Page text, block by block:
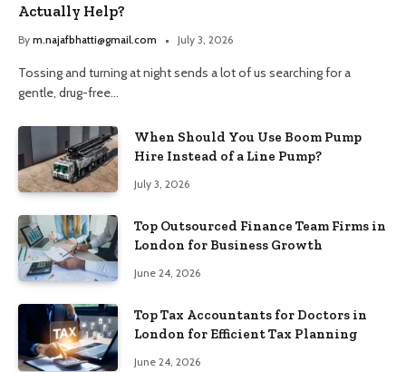
Actually Help?
By m.najafbhatti@gmail.com July 3, 2026
Tossing and turning at night sends a lot of us searching for a
gentle, drug-free…
When Should You Use Boom Pump
Hire Instead of a Line Pump?
July 3, 2026
Top Outsourced Finance Team Firms in
London for Business Growth
June 24, 2026
Top Tax Accountants for Doctors in
London for Efficient Tax Planning
June 24, 2026